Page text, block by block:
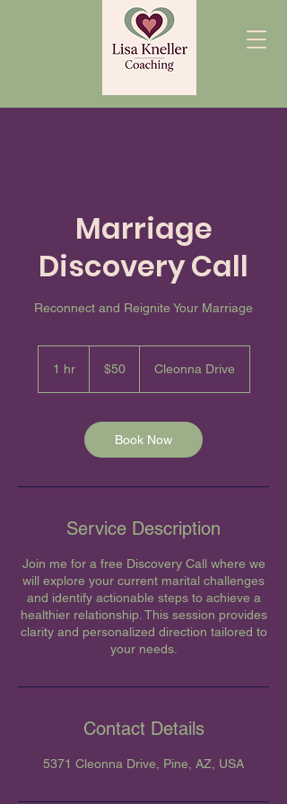
Marriage
Discovery Call
Reconnect and Reignite Your Marriage
1 hr1
dollars$50 Cleonna Drive
Book Now
Service Description
Join me for a free Discovery Call where we
will explore your current marital challenges
and identify actionable steps to achieve a
healthier relationship. This session provides
clarity and personalized direction tailored to
your needs.
Contact Details
5371 Cleonna Drive, Pine, AZ, USA